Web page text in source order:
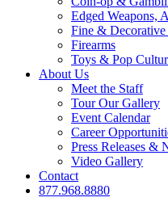
Edged Weapons,
Fine & Decorative
Firearms
Toys & Pop
About Us
Meet the Staff
Tour Our Gallery
Event Calendar
Career
Press Releases &
Video Gallery
Contact
877.968.8880